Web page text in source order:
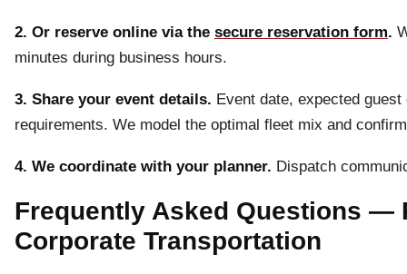
2. Or reserve online via the secure reservation form.
minutes during business hours.
3. Share your event details. Event date, expected
requirements. We model the optimal fleet mix and
4. We coordinate with your planner. Dispatch
Frequently Asked Questions —
Corporate Transportation